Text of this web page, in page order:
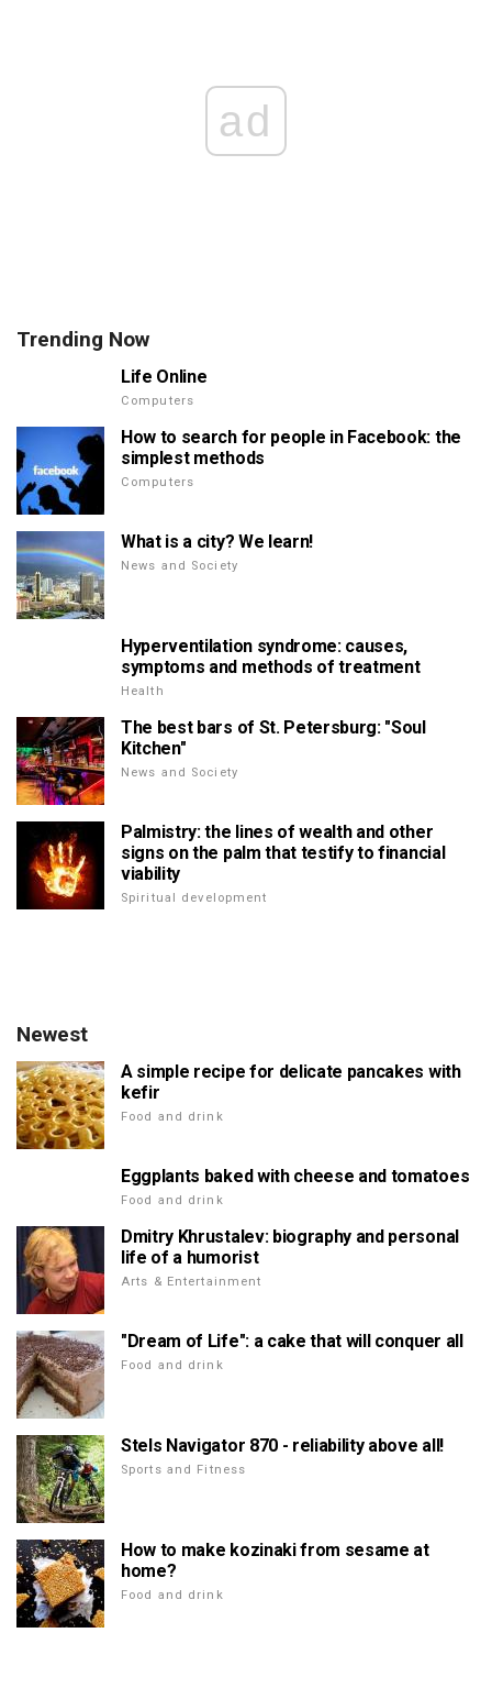
ad
Trending Now
Life Online
Computers
How to search for people in Facebook: the
simplest methods
Computers
What is a city? We learn!
News and Society
Hyperventilation syndrome: causes,
symptoms and methods of treatment
Health
The best bars of St. Petersburg: "Soul
Kitchen"
News and Society
Palmistry: the lines of wealth and other
signs on the palm that testify to financial
viability
Spiritual development
Newest
A simple recipe for delicate pancakes with
kefir
Food and drink
Eggplants baked with cheese and tomatoes
Food and drink
Dmitry Khrustalev: biography and personal
life of a humorist
Arts & Entertainment
"Dream of Life": a cake that will conquer all
Food and drink
Stels Navigator 870 - reliability above all!
Sports and Fitness
How to make kozinaki from sesame at
home?
Food and drink